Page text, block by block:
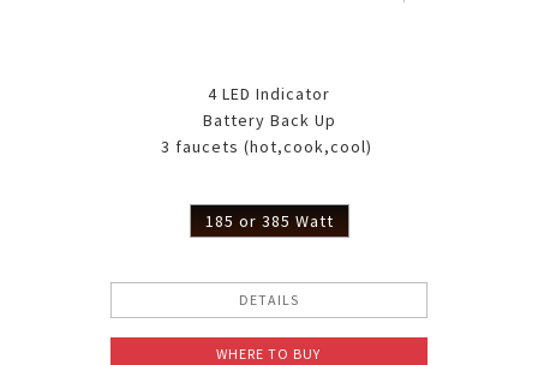
4 LED Indicator
Battery Back Up
3 faucets (hot,cook,cool)
185 or 385 Watt
DETAILS
WHERE TO BUY